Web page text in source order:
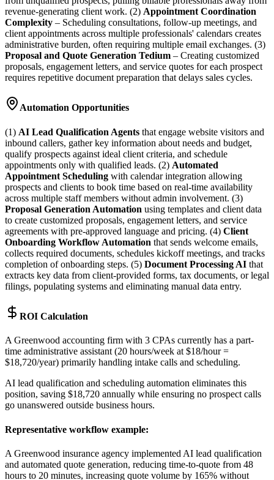
revenue-generating client work. (2) Appointment Coordination
Complexity – Scheduling consultations, follow-up meetings, and
client appointments across multiple professionals' calendars creates
administrative burden, often requiring multiple email exchanges. (3)
Proposal and Quote Generation Tedium – Creating customized
proposals, engagement letters, and service quotes for each prospect
requires repetitive document preparation that delays sales cycles.
Automation Opportunities
(1) AI Lead Qualification Agents that engage website visitors and
inbound callers, gather key information about needs and budget,
qualify prospects against ideal client criteria, and schedule
appointments only with qualified leads. (2) Automated
Appointment Scheduling with calendar integration allowing
prospects and clients to book time based on real-time availability
across multiple staff members without admin involvement. (3)
Proposal Generation Automation using templates and client data
to create customized proposals, engagement letters, and service
agreements with pre-approved language and pricing. (4) Client
Onboarding Workflow Automation that sends welcome emails,
collects required documents, schedules kickoff meetings, and tracks
completion of onboarding steps. (5) Document Processing AI that
extracts key data from client-provided forms, tax documents, or legal
filings, populating systems and eliminating manual data entry.
ROI Calculation
A Greenwood accounting firm with 3 CPAs currently has a part-
time administrative assistant (20 hours/week at $18/hour =
$18,720/year) primarily handling intake calls and scheduling.
AI lead qualification and scheduling automation eliminates this
position, saving $18,720 annually while ensuring no prospect calls
go unanswered outside business hours.
Representative workflow example:
A Greenwood insurance agency implemented AI lead qualification
and automated quote generation, reducing time-to-quote from 48
hours to 20 minutes, increasing quote volume by 165% without